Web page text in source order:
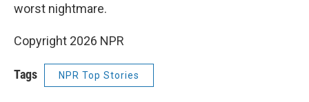
worst nightmare.
Copyright 2026 NPR
Tags NPR Top Stories